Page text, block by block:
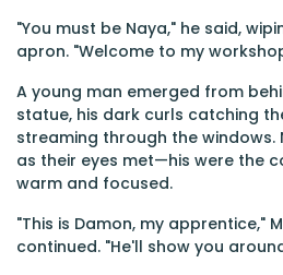
"You must be Naya," he said,
apron. "Welcome to my
A young man emerged from
statue, his dark curls catching
streaming through the
as their eyes met—his were the
warm and focused.
"This is Damon, my apprentice,"
continued. "He'll show you